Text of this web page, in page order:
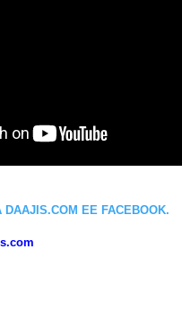
EE FACEBOOK.